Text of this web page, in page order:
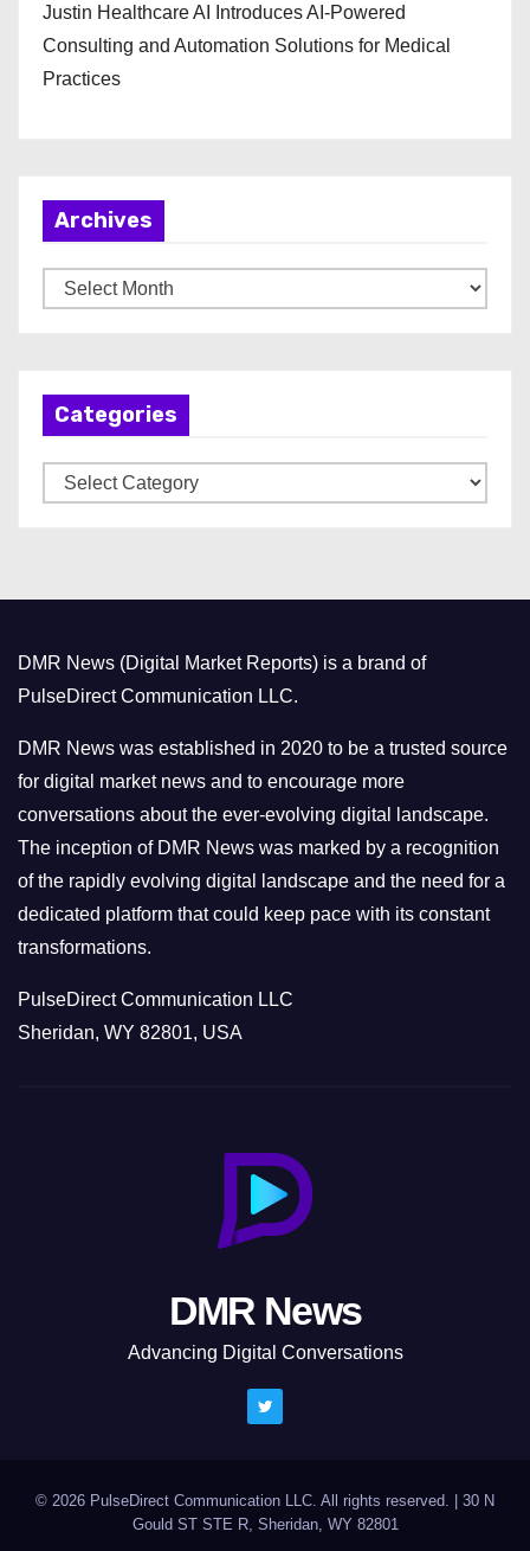
Justin Healthcare AI Introduces AI-Powered
Consulting and Automation Solutions for Medical
Practices
Archives
r
Categories
a
r
i
e
s
DMR News (Digital Market Reports) is a brand of
PulseDirect Communication LLC.
DMR News was established in 2020 to be a trusted source
for digital market news and to encourage more
conversations about the ever-evolving digital landscape.
The inception of DMR News was marked by a recognition
of the rapidly evolving digital landscape and the need for a
dedicated platform that could keep pace with its constant
transformations.
PulseDirect Communication LLC
Sheridan, WY 82801, USA
DMR News
Advancing Digital Conversations
© 2026 PulseDirect Communication LLC. All rights reserved.
30 N
Gould ST STE R, Sheridan, WY 82801